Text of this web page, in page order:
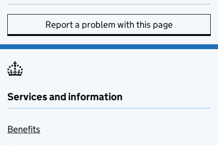
Report a problem with this page
Services and information
Benefits